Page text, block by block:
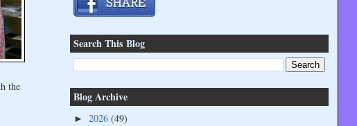
the
Search This Blog
Blog Archive
► 2026 (49)